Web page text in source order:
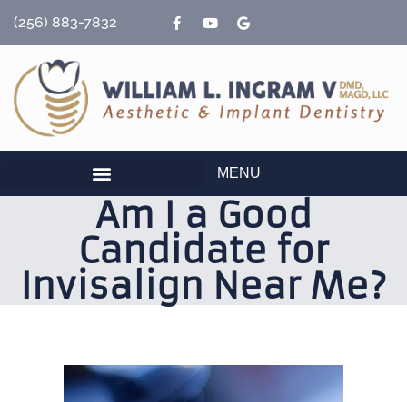
(256) 883-7832
MENU
Am I a Good
Candidate for
Invisalign Near Me?